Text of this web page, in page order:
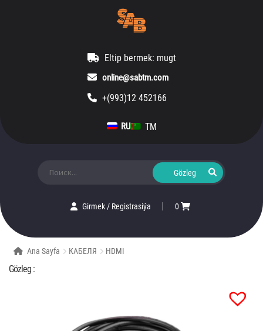
Eltip bermek: mugt
online@sabtm.com
+(993)12 452166
RU TM
Girmek/ Registrasiýa 0
Ana Sayfa КАБЕЛЯ HDMI
Gözleg :